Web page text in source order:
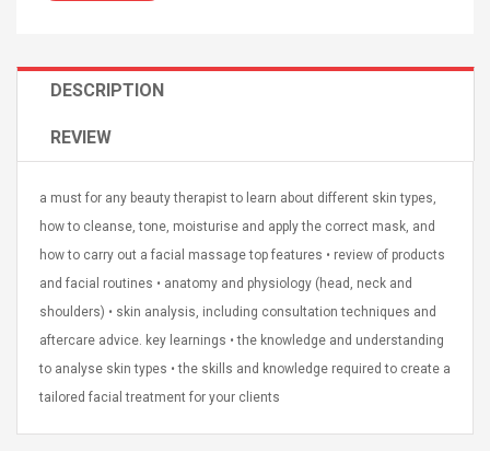
Jasper
Strands,
15.7"
Wall Charger Travel
Mobile Universal Charging
Charge Adapter
$ 2.46
High Quality Retro Game
Tetris Cases For Iphone 6
Phone Back Game
Consoles Cover For
IPhone Cases
$ 6.86
$ 11.43
DESCRIPTION
REVIEW
a must for any beauty therapist to learn about different skin types,
how to cleanse, tone, moisturise and apply the correct mask, and
how to carry out a facial massage top features • review of products
and facial routines • anatomy and physiology (head, neck and
shoulders) • skin analysis, including consultation techniques and
aftercare advice. key learnings • the knowledge and understanding
to analyse skin types • the skills and knowledge required to create a
tailored facial treatment for your clients